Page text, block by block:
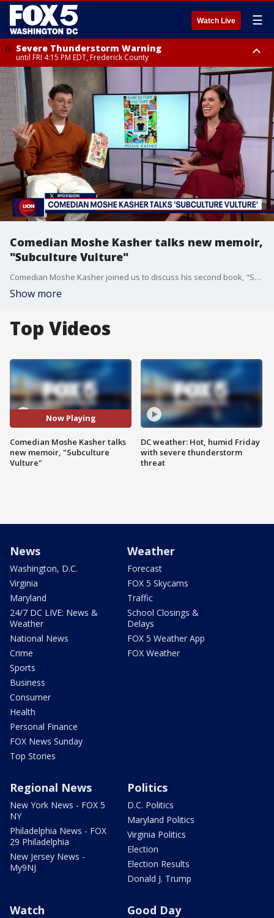
Watch Live ☰
Severe Thunderstorm Warning
until FRI 4:15 PM EDT, Frederick County
Severe Thunderstorm Watch
until FRI 9:00 PM EDT, Fauquier County, City of Manassas, City of Fairfax,
City of Alexandria, Prince William County, Arlington County, Fairfax
County, Frederick County, Carroll County, Montgomery County, Anne
Arundel County, Prince Georges County, District of Columbia
Comedian Moshe Kasher talks new memoir,
"Subculture Vulture"
Comedian Moshe Kasher joined us to discuss his second book, "Subculture Vulture: A Memoir in Six Scenes."
Show more
Top Videos
Now Playing
Comedian Moshe Kasher talks
new memoir, "Subculture
Vulture"
DC weather: Hot, humid Friday
with severe thunderstorm
threat
News
Washington, D.C.
Virginia
Maryland
24/7 DC LIVE: News &
Weather
National News
Crime
Sports
Business
Consumer
Health
Personal Finance
FOX News Sunday
Top Stories
Weather
Forecast
FOX 5 Skycams
Traffic
School Closings &
Delays
FOX 5 Weather App
FOX Weather
Regional News
New York News - FOX 5
NY
Philadelphia News - FOX
29 Philadelphia
New Jersey News -
My9NJ
Politics
D.C. Politics
Maryland Politics
Virginia Politics
Election
Election Results
Donald J. Trump
Watch Good Day